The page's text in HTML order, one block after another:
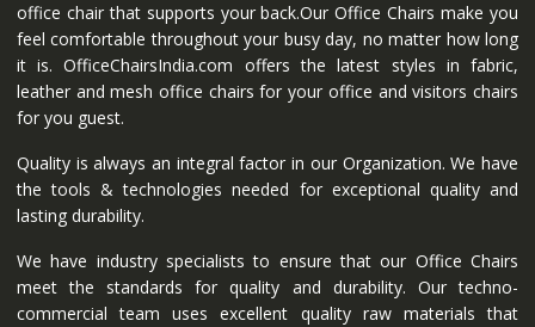
office chair that supports your back.Our Office Chairs make you
feel comfortable throughout your busy day, no matter how long
it is. OfficeChairsIndia.com offers the latest styles in fabric,
leather and mesh office chairs for your office and visitors chairs
for you guest.
Quality is always an integral factor in our Organization. We have
the tools & technologies needed for exceptional quality and
lasting durability.
We have industry specialists to ensure that our Office Chairs
meet the standards for quality and durability. Our techno-
commercial team uses excellent quality raw materials that